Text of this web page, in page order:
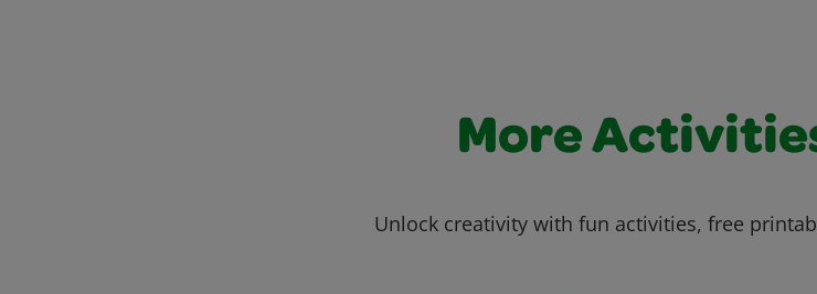
More
Unlock creativity with fun activities, free